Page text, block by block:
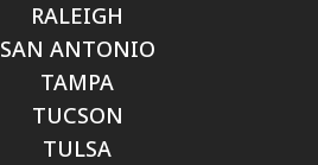
RALEIGH
SAN ANTONIO
TAMPA
TUCSON
TULSA